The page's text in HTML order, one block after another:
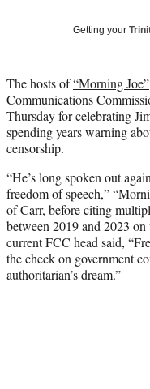
e
r
)
Getting your
The hosts of“Morning Joe”
Communications
Thursday for celebrating
spending years warning
censorship.
“He’s long spoken out
freedom of speech,”
of Carr, before citing
between 2019 and 2023
current FCC head said,
the check on government
authoritarian’s dream.”